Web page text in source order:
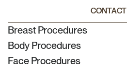
Breast Procedures
Body Procedures
Face Procedures
CONTACT
CONTACT